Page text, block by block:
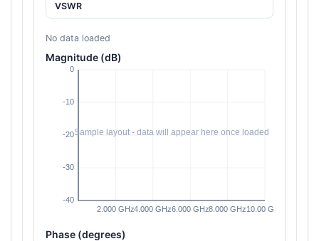
VSWR
No data loaded
Magnitude (dB)
Phase (degrees)